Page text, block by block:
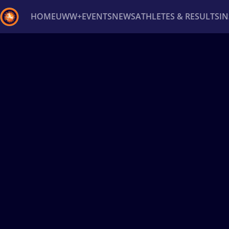
HOMEUWW+EVENTSNEWSATHLETES & RESULTS